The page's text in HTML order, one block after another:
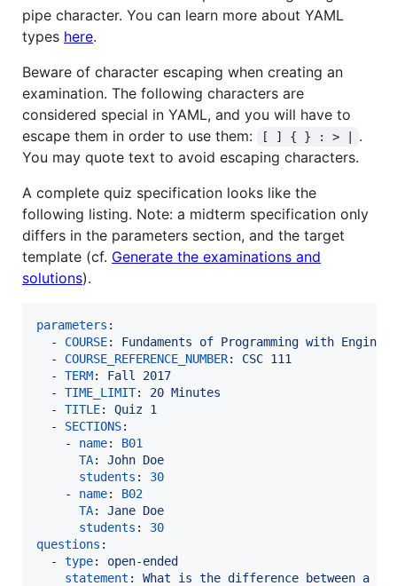
pipe character. You can learn more about YAML
types here.
Beware of character escaping when creating an
examination. The following characters are
considered special in YAML, and you will have to
escape them in order to use them:
[ ] { } : > |
.
You may quote text to avoid escaping characters.
A complete quiz specification looks like the
following listing. Note: a midterm specification only
differs in the parameters section, and the target
template (cf. Generate the examinations and
solutions).
parameters :
  -
COURSE: Fundaments of Programming with
  -
COURSE_REFERENCE_NUMBER: CSC 111
  -
TERM: Fall 2017
  -
TIME_LIMIT: 20 Minutes
  -
TITLE: Quiz 1
  -
SECTIONS:
    -
name: B01
TA: John Doe
students : 30
    -
name: B02
TA: Jane Doe
students : 30
questions :
  -
type: open-ended
statement : What is the difference between a